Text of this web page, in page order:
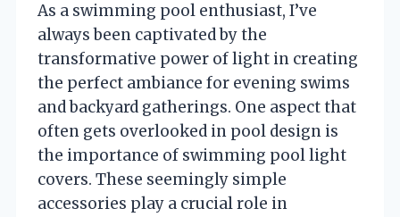
As a swimming pool enthusiast, I’ve
always been captivated by the
transformative power of light in creating
the perfect ambiance for evening swims
and backyard gatherings. One aspect that
often gets overlooked in pool design is
the importance of swimming pool light
covers. These seemingly simple
accessories play a crucial role in